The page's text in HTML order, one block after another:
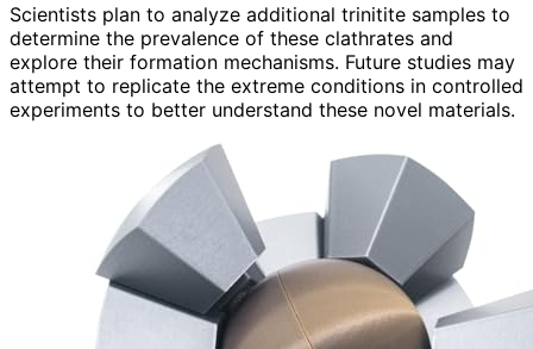
Scientists plan to analyze additional trinitite samples to
determine the prevalence of these clathrates and
explore their formation mechanisms. Future studies may
attempt to replicate the extreme conditions in controlled
experiments to better understand these novel materials.